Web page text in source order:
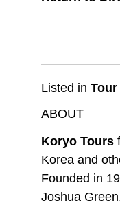
Listed in
ABOUT
Koryo Tours
Korea and
Founded in
Joshua